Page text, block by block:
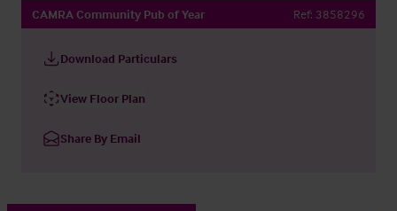
CAMRA Community Pub of Year Ref: 3858296
Download Particulars
View Floor Plan
Share By Email